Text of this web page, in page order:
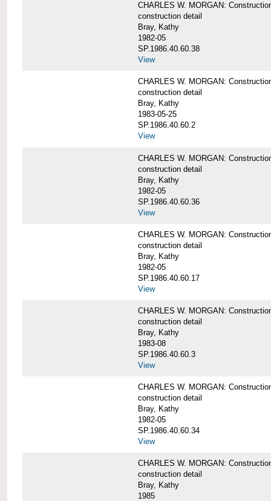
CHARLES W. MORGAN:
construction detail
Bray, Kathy
1982-05
SP.1986.40.60.38
View
CHARLES W. MORGAN:
construction detail
Bray, Kathy
1983-05-25
SP.1986.40.60.2
View
CHARLES W. MORGAN:
construction detail
Bray, Kathy
1982-05
SP.1986.40.60.36
View
CHARLES W. MORGAN:
construction detail
Bray, Kathy
1982-05
SP.1986.40.60.17
View
CHARLES W. MORGAN:
construction detail
Bray, Kathy
1983-08
SP.1986.40.60.3
View
CHARLES W. MORGAN:
construction detail
Bray, Kathy
1982-05
SP.1986.40.60.34
View
CHARLES W. MORGAN:
construction detail
Bray, Kathy
1985